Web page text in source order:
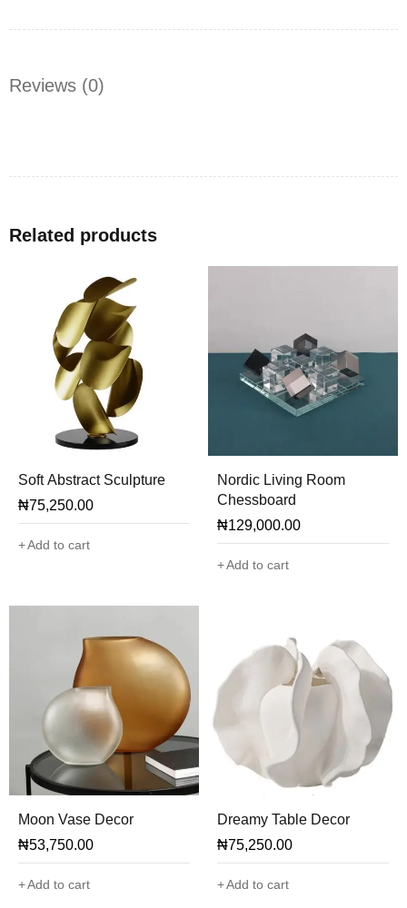
Reviews (0)
Related products
Soft Abstract Sculpture
₦75,250.00
Add to cart
Nordic Living Room
Chessboard
₦129,000.00
Add to cart
Moon Vase Decor
₦53,750.00
Add to cart
Dreamy Table Decor
₦75,250.00
Add to cart